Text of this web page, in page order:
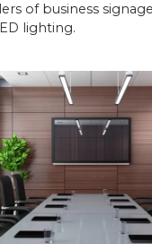
of business
lighting.